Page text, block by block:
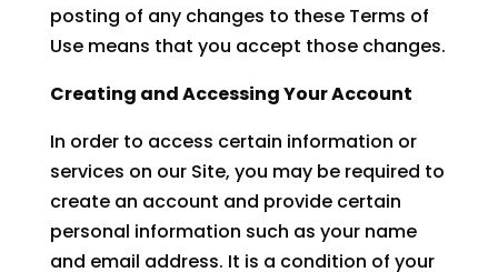
posting of any changes to these Terms of
Use means that you accept those changes.
Creating and Accessing Your Account
In order to access certain information or
services on our Site, you may be required to
create an account and provide certain
personal information such as your name
and email address. It is a condition of your